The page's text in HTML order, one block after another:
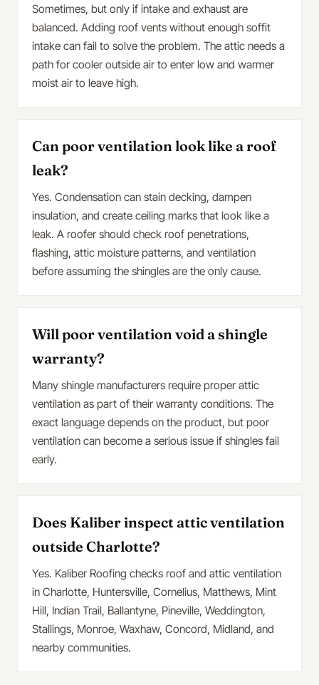
Sometimes, but only if intake and exhaust are
balanced. Adding roof vents without enough soffit
intake can fail to solve the problem. The attic needs a
path for cooler outside air to enter low and warmer
moist air to leave high.
Can poor ventilation look like a roof
leak?
Yes. Condensation can stain decking, dampen
insulation, and create ceiling marks that look like a
leak. A roofer should check roof penetrations,
flashing, attic moisture patterns, and ventilation
before assuming the shingles are the only cause.
Will poor ventilation void a shingle
warranty?
Many shingle manufacturers require proper attic
ventilation as part of their warranty conditions. The
exact language depends on the product, but poor
ventilation can become a serious issue if shingles fail
early.
Does Kaliber inspect attic ventilation
outside Charlotte?
Yes. Kaliber Roofing checks roof and attic ventilation
in Charlotte, Huntersville, Cornelius, Matthews, Mint
Hill, Indian Trail, Ballantyne, Pineville, Weddington,
Stallings, Monroe, Waxhaw, Concord, Midland, and
nearby communities.